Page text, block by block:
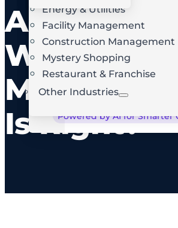
AI Route Optimization
Powered by AI for Smarter
Energy & Utilities
Facility Management
Construction Management
Mystery Shopping
Restaurant & Franchise
Other Industries
Audit:
Which
Method
Is Right?